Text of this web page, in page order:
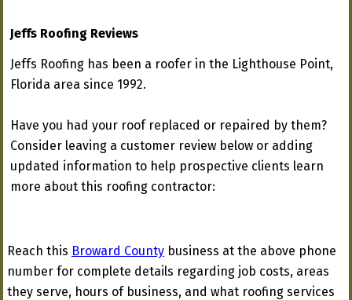
Jeffs Roofing Reviews
Jeffs Roofing has been a roofer in the Lighthouse Point,
Florida area since 1992.
Have you had your roof replaced or repaired by them?
Consider leaving a customer review below or adding
updated information to help prospective clients learn
more about this roofing contractor:
Reach this Broward County business at the above phone
number for complete details regarding job costs, areas
they serve, hours of business, and what roofing services